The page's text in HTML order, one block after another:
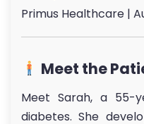
Primus Healthcare |
Meet the
Meet Sarah, a 55-
diabetes. She